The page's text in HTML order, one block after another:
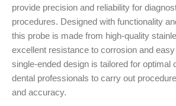
provide precision and reliability for
procedures. Designed with functionality
this probe is made from high-quality
excellent resistance to corrosion and
single-ended design is tailored for optimal
dental professionals to carry out
and accuracy.